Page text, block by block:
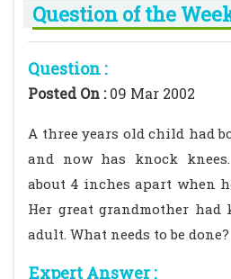
Question of the
Question :
Posted On :09 Mar 2002
A three years old child had
and now has knock
about 4 inches apart when
Her great grandmother had
adult. What needs to be done?
Expert Answer :